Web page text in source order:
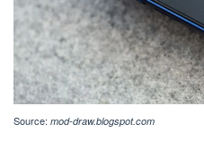
Source: mod-draw.blogspot.com